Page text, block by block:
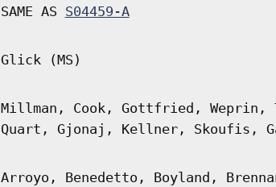
SAME AS S04459-A
Glick (MS)
Millman, Cook, Gottfried, Weprin,
Quart, Gjonaj, Kellner, Skoufis,
Arroyo, Benedetto, Boyland,